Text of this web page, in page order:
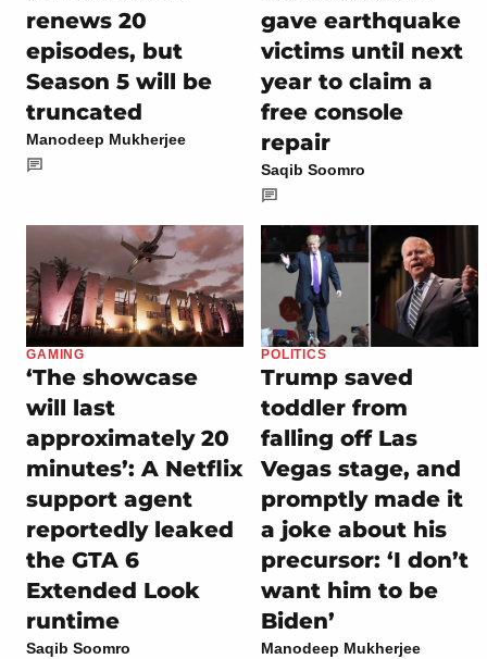
renews 20
episodes, but
Season 5 will be
truncated
Manodeep Mukherjee
gave earthquake
victims until next
year to claim a
free console
repair
Saqib Soomro
GAMING
‘The showcase
will last
approximately 20
minutes’: A Netflix
support agent
reportedly leaked
the GTA 6
Extended Look
runtime
Saqib Soomro
POLITICS
Trump saved
toddler from
falling off Las
Vegas stage, and
promptly made it
a joke about his
precursor: ‘I don’t
want him to be
Biden’
Manodeep Mukherjee